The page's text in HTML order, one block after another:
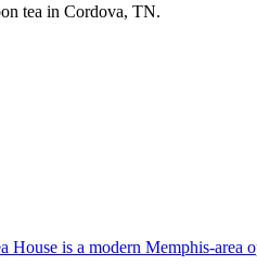
tea in Cordova, TN.
is a modern Memphis-area